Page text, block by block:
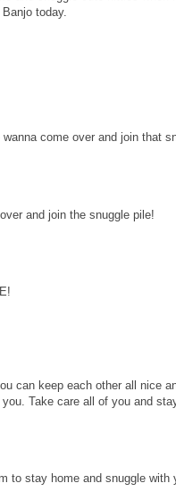
today.
come over and join that
and join the snuggle pile!
can keep each other all nice
Take care all of you and
to stay home and snuggle